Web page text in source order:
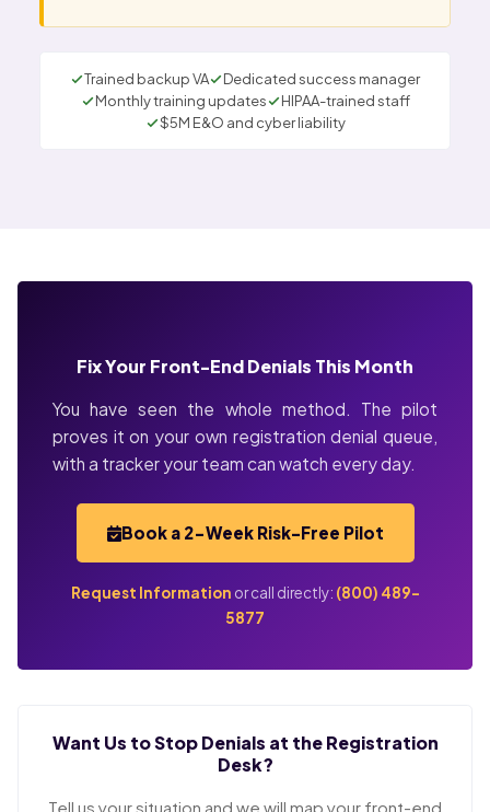
Trained backup VA
Dedicated success manager
Monthly training updates
HIPAA-trained staff
$5M E&O and cyber liability
Fix Your Front-End Denials This Month
You have seen the whole method. The pilot
proves it on your own registration denial queue,
with a tracker your team can watch every day.
Book a 2-Week Risk-Free Pilot
Request Information or call directly: (800) 489-
5877
Want Us to Stop Denials at the Registration
Desk?
Tell us your situation and we will map your front-end